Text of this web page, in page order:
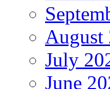
August
July
June